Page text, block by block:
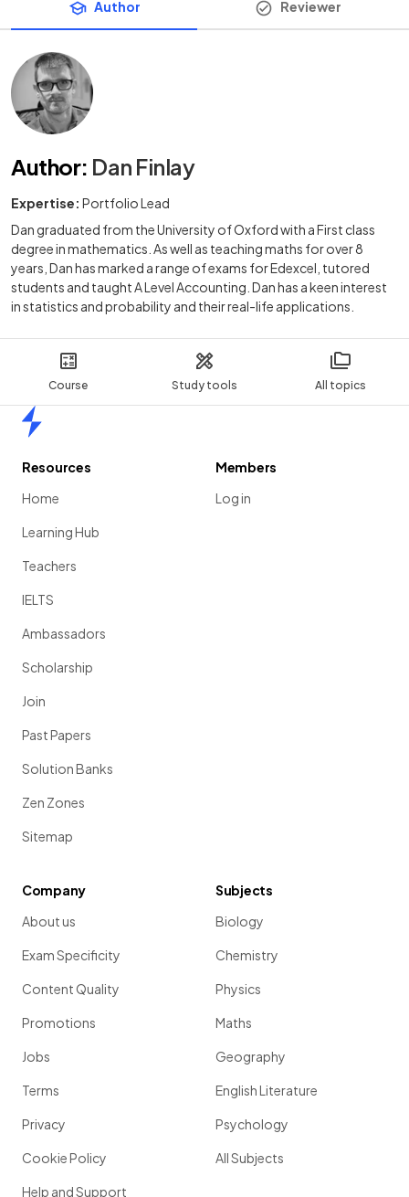
Course Study tools All topics
Author Reviewer
Author: Dan Finlay
Expertise: Portfolio Lead
Dan graduated from the University of Oxford with a First class
degree in mathematics. As well as teaching maths for over 8
years, Dan has marked a range of exams for Edexcel, tutored
students and taught A Level Accounting. Dan has a keen interest
in statistics and probability and their real-life applications.
Resources
Home
Learning Hub
Teachers
IELTS
Ambassadors
Scholarship
Join
Past Papers
Solution Banks
Zen Zones
Sitemap
Members
Log in
Company
About us
Exam Specificity
Content Quality
Promotions
Jobs
Terms
Privacy
Cookie Policy
Help and Support
Subjects
Biology
Chemistry
Physics
Maths
Geography
English Literature
Psychology
All Subjects